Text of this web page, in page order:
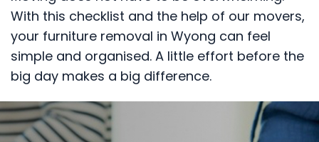
With this checklist and the help of our movers,
your furniture removal in Wyong can feel
simple and organised. A little effort before the
big day makes a big difference.